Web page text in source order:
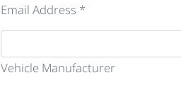
Email Address *
Vehicle Manufacturer